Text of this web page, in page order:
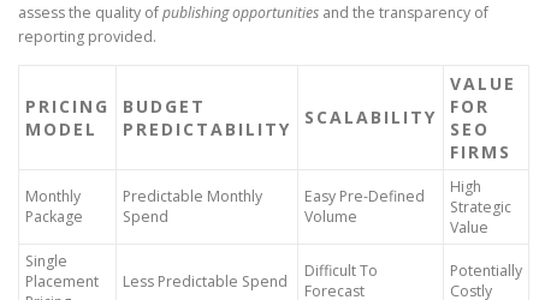
assess the quality ofpublishing opportunities and the transparency of
reporting provided.
PRICING
MODEL
BUDGET
PREDICTABILITY
SCALABILITY
VALUE
FOR
SEO
FIRMS
Monthly
Package
Predictable Monthly
Spend
Easy Pre-Defined
Volume
High
Strategic
Value
Single
Placement
Less Predictable Spend
Difficult To
Forecast
Potentially
Costly